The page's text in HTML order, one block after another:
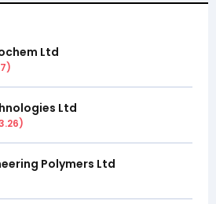
Ltd
)
Ltd
)
Polymers Ltd